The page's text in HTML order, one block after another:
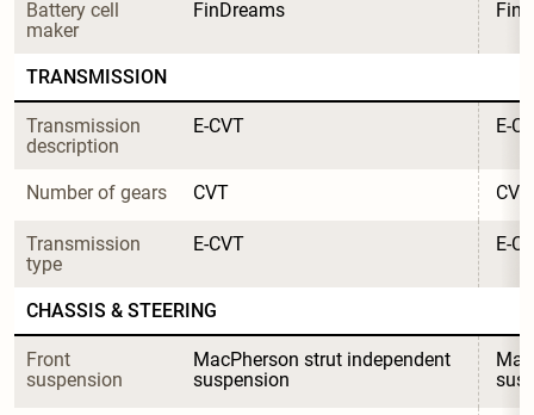
Battery cell
maker
FinDreams
TRANSMISSION
Transmission
description
E-CVT E-
Number of gears CVT CVT
Transmission
type
E-CVT E-
CHASSIS & STEERING
Front
suspension
MacPherson strut independent
suspension